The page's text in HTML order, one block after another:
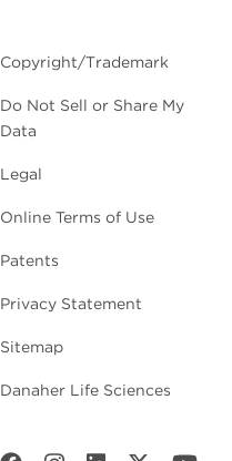
Copyright/Trademark
Do Not Sell or Share My
Data
Legal
Online Terms of Use
Patents
Privacy Statement
Sitemap
Danaher Life Sciences